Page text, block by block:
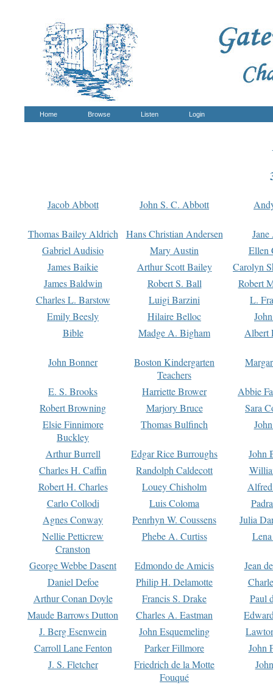
Home Browse Listen Login
Jacob Abbott John S. C. Abbott
Thomas Bailey Aldrich Hans Christian Andersen
Gabriel Audisio
Mary Austin
Ellen
James Baikie
Arthur Scott Bailey
Carolyn
James Baldwin
Robert S. Ball
Robert
Charles L. Barstow
Luigi Barzini
L.
Emily Beesly
Hilaire Belloc
Bible
Madge A. Bigham Albert
John Bonner
Boston Kindergarten
Teachers
E. S. Brooks Harriette Brower
Abbie
Robert Browning
Marjory Bruce
Sara
Elsie Finnimore
Buckley
Thomas Bulfinch
Arthur Burrell Edgar Rice Burroughs
John
Charles H. Caffin
Randolph Caldecott
Robert H. Charles
Louey Chisholm
Carlo Collodi
Luis Coloma
Agnes Conway
Penrhyn W. Coussens
Julia
Nellie Petticrew
Cranston
Phebe A. Curtiss
George Webbe Dasent Edmondo de Amicis
Jean
Daniel Defoe
Philip H. Delamotte
Arthur Conan Doyle
Francis S. Drake
Paul
Maude Barrows Dutton
Charles A. Eastman
J. Berg Esenwein
John Esquemeling
Carroll Lane Fenton
Parker Fillmore
John
J. S. Fletcher
Friedrich de la Motte
Fouqué